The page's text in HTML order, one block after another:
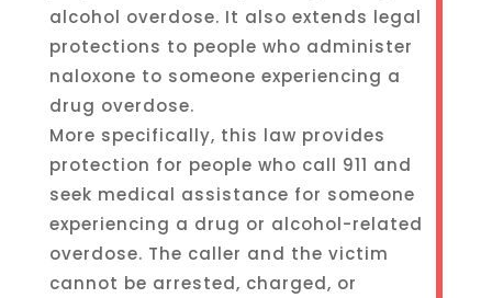
alcohol overdose. It also extends legal
protections to people who administer
naloxone to someone experiencing a
drug overdose.
More specifically, this law provides
protection for people who call 911 and
seek medical assistance for someone
experiencing a drug or alcohol-related
overdose. The caller and the victim
cannot be arrested, charged, or